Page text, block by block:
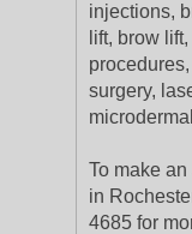
injections,
lift, brow
surgery,
To make
in
4685 for